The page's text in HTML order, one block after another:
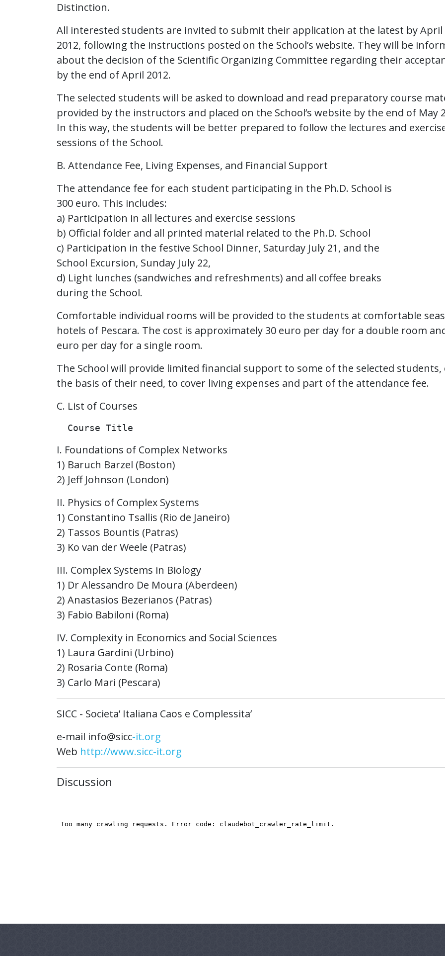
Distinction.
All interested students are invited to submit their application at the latest by April
2012, following the instructions posted on the School’s website. They will be
about the decision of the Scientific Organizing Committee regarding their
by the end of April 2012.
The selected students will be asked to download and read preparatory course
provided by the instructors and placed on the School’s website by the end of May
In this way, the students will be better prepared to follow the lectures and
sessions of the School.
B. Attendance Fee, Living Expenses, and Financial Support
The attendance fee for each student participating in the Ph.D. School is
300 euro. This includes:
a) Participation in all lectures and exercise sessions
b) Official folder and all printed material related to the Ph.D. School
c) Participation in the festive School Dinner, Saturday July 21, and the
School Excursion, Sunday July 22,
d) Light lunches (sandwiches and refreshments) and all coffee breaks
during the School.
Comfortable individual rooms will be provided to the students at comfortable
hotels of Pescara. The cost is approximately 30 euro per day for a double room
euro per day for a single room.
The School will provide limited financial support to some of the selected students,
the basis of their need, to cover living expenses and part of the attendance fee.
C. List of Courses
I. Foundations of Complex Networks
1) Baruch Barzel (Boston)
2) Jeff Johnson (London)
II. Physics of Complex Systems
1) Constantino Tsallis (Rio de Janeiro)
2) Tassos Bountis (Patras)
3) Ko van der Weele (Patras)
III. Complex Systems in Biology
1) Dr Alessandro De Moura (Aberdeen)
2) Anastasios Bezerianos (Patras)
3) Fabio Babiloni (Roma)
IV. Complexity in Economics and Social Sciences
1) Laura Gardini (Urbino)
2) Rosaria Conte (Roma)
3) Carlo Mari (Pescara)
SICC - Societa’ Italiana Caos e Complessita’
e-mail info@sicc-it.org
Web http://www.sicc-it.org
Discussion